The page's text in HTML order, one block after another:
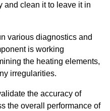
and clean it to leave it in
various diagnostics and
is working
the heating elements,
irregularities.
the accuracy of
the overall performance of